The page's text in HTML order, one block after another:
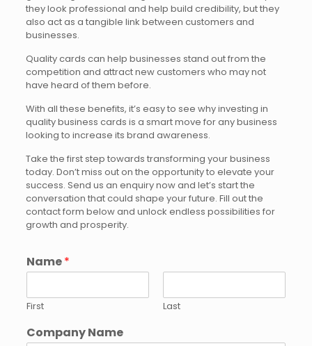
they look professional and help build credibility, but they
also act as a tangible link between customers and
businesses.
Quality cards can help businesses stand out from the
competition and attract new customers who may not
have heard of them before.
With all these benefits, it’s easy to see why investing in
quality business cards is a smart move for any business
looking to increase its brand awareness.
Take the first step towards transforming your business
today. Don’t miss out on the opportunity to elevate your
success. Send us an enquiry now and let’s start the
conversation that could shape your future. Fill out the
contact form below and unlock endless possibilities for
growth and prosperity.
Name*
First Last
Company Name